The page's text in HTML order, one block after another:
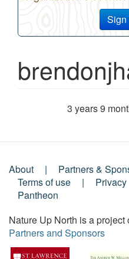
Sign
3 years 9
Footer
Menu
About Partners &
Terms of use
Privacy
Pantheon
Nature Up North is a project
Partners and Sponsors